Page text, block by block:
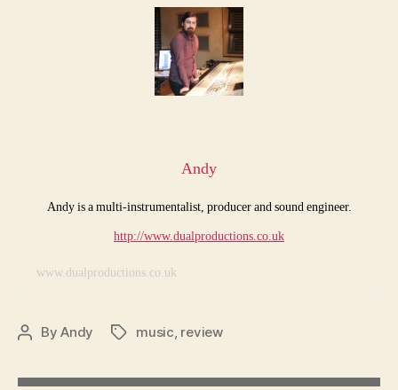
Andy
Andy is a multi-instrumentalist, producer and sound engineer.
http://www.dualproductions.co.uk
www.dualproductions.co.uk
PostByAndy Tagsmusic, review